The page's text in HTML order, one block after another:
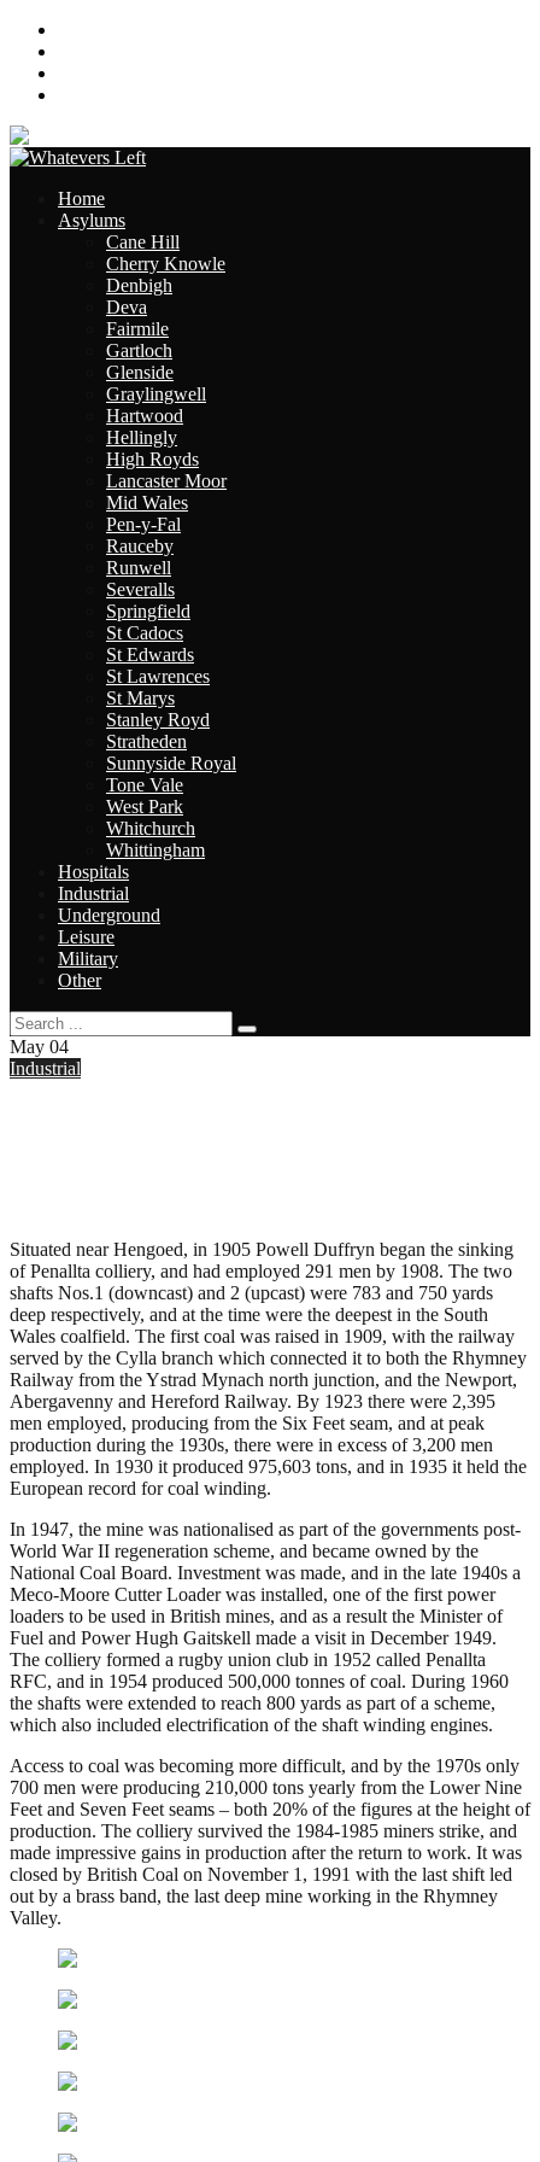
Home
Asylums
Cane Hill
Cherry Knowle
Denbigh
Deva
Fairmile
Gartloch
Glenside
Graylingwell
Hartwood
Hellingly
High Royds
Lancaster Moor
Mid Wales
Pen-y-Fal
Rauceby
Runwell
Severalls
Springfield
St Cadocs
St Edwards
St Lawrences
St Marys
Stanley Royd
Stratheden
Sunnyside Royal
Tone Vale
West Park
Whitchurch
Whittingham
Hospitals
Industrial
Underground
Leisure
Military
Other
May 04
Industrial
Situated near Hengoed, in 1905 Powell Duffryn began the sinking
of Penallta colliery, and had employed 291 men by 1908. The two
shafts Nos.1 (downcast) and 2 (upcast) were 783 and 750 yards
deep respectively, and at the time were the deepest in the South
Wales coalfield. The first coal was raised in 1909, with the railway
served by the Cylla branch which connected it to both the Rhymney
Railway from the Ystrad Mynach north junction, and the Newport,
Abergavenny and Hereford Railway. By 1923 there were 2,395
men employed, producing from the Six Feet seam, and at peak
production during the 1930s, there were in excess of 3,200 men
employed. In 1930 it produced 975,603 tons, and in 1935 it held the
European record for coal winding.
In 1947, the mine was nationalised as part of the governments post-
World War II regeneration scheme, and became owned by the
National Coal Board. Investment was made, and in the late 1940s a
Meco-Moore Cutter Loader was installed, one of the first power
loaders to be used in British mines, and as a result the Minister of
Fuel and Power Hugh Gaitskell made a visit in December 1949.
The colliery formed a rugby union club in 1952 called Penallta
RFC, and in 1954 produced 500,000 tonnes of coal. During 1960
the shafts were extended to reach 800 yards as part of a scheme,
which also included electrification of the shaft winding engines.
Access to coal was becoming more difficult, and by the 1970s only
700 men were producing 210,000 tons yearly from the Lower Nine
Feet and Seven Feet seams – both 20% of the figures at the height of
production. The colliery survived the 1984-1985 miners strike, and
made impressive gains in production after the return to work. It was
closed by British Coal on November 1, 1991 with the last shift led
out by a brass band, the last deep mine working in the Rhymney
Valley.